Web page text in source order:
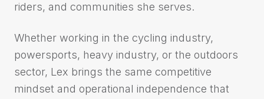
riders, and communities she serves.
Whether working in the cycling industry,
powersports, heavy industry, or the outdoors
sector, Lex brings the same competitive
mindset and operational independence that